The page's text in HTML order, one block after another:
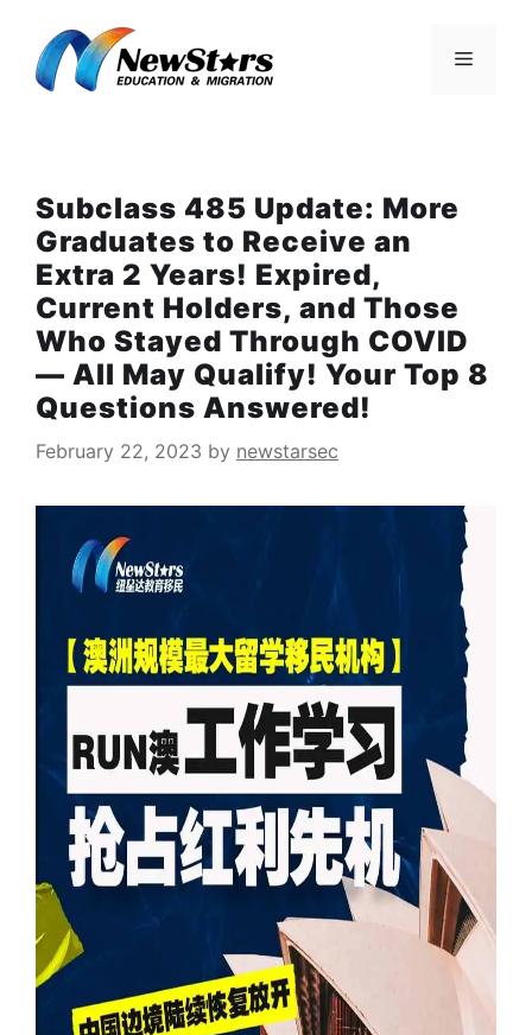
content
Menu
Subclass 485 Update: More
Graduates to Receive an
Extra 2 Years! Expired,
Current Holders, and Those
Who Stayed Through COVID
— All May Qualify! Your Top 8
Questions Answered!
February 22, 2023 by newstarsec